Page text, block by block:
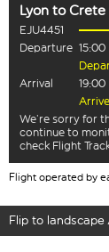
Lyon toCrete
EJU4451
Departure 15:00
Arrival
19:00
We’re sorry for
continue to
check Flight
Flight operated by
Flip to